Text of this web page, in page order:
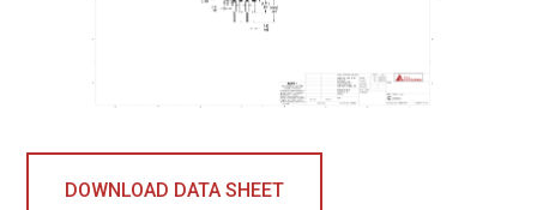
DOWNLOAD DATA SHEET